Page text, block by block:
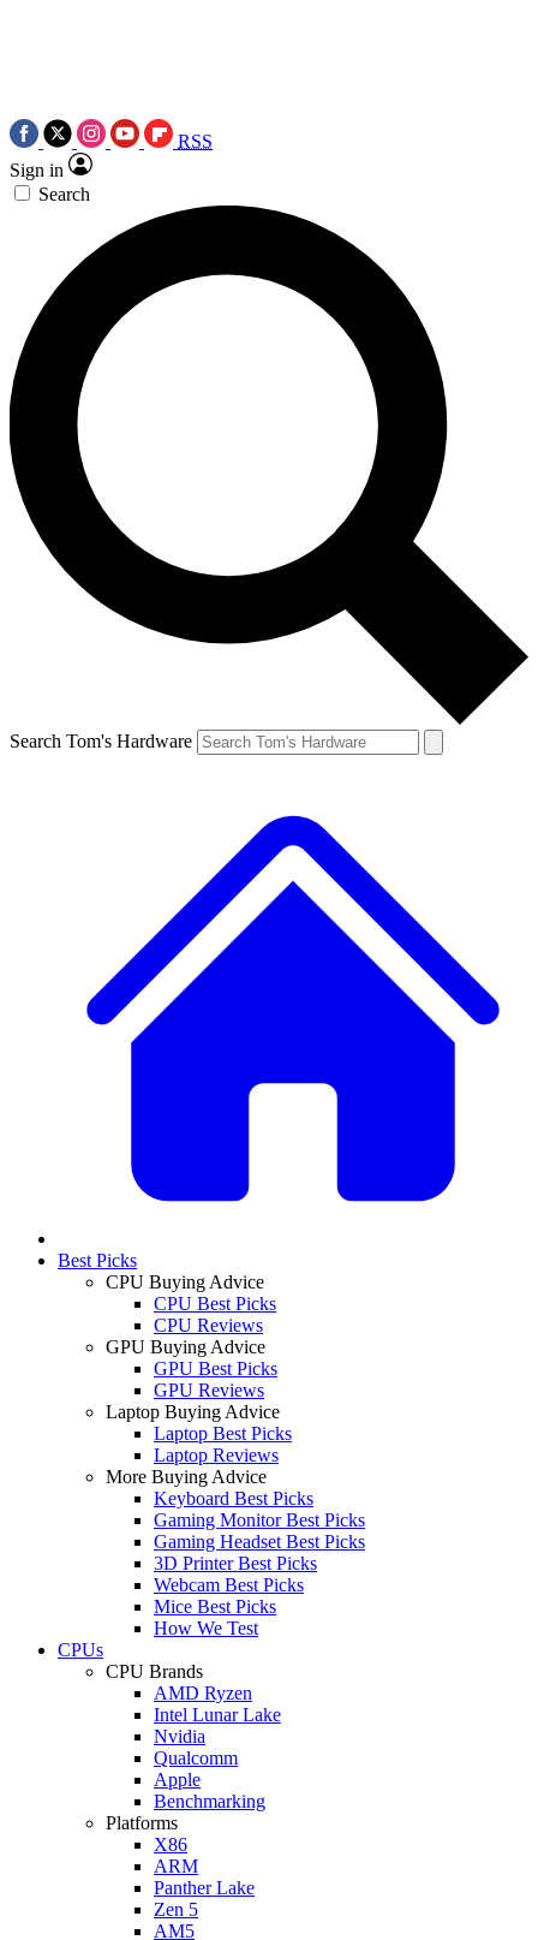
RSS
Sign in
Search
Search Tom's Hardware
Best Picks
CPU Buying Advice
CPU Best Picks
CPU Reviews
GPU Buying Advice
GPU Best Picks
GPU Reviews
Laptop Buying Advice
Laptop Best Picks
Laptop Reviews
More Buying Advice
Keyboard Best Picks
Gaming Monitor Best Picks
Gaming Headset Best Picks
3D Printer Best Picks
Webcam Best Picks
Mice Best Picks
How We Test
CPUs
CPU Brands
AMD Ryzen
Intel Lunar Lake
Nvidia
Qualcomm
Apple
Benchmarking
Platforms
X86
ARM
Panther Lake
Zen 5
AM5